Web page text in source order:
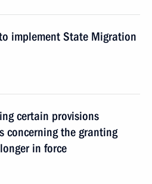
implement State Migration
certain provisions
concerning the granting
in force